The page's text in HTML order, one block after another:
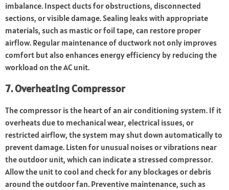
imbalance. Inspect ducts for obstructions, disconnected
sections, or visible damage. Sealing leaks with appropriate
materials, such as mastic or foil tape, can restore proper
airflow. Regular maintenance of ductwork not only improves
comfort but also enhances energy efficiency by reducing the
workload on the AC unit.
7. Overheating Compressor
The compressor is the heart of an air conditioning system. If it
overheats due to mechanical wear, electrical issues, or
restricted airflow, the system may shut down automatically to
prevent damage. Listen for unusual noises or vibrations near
the outdoor unit, which can indicate a stressed compressor.
Allow the unit to cool and check for any blockages or debris
around the outdoor fan. Preventive maintenance, such as